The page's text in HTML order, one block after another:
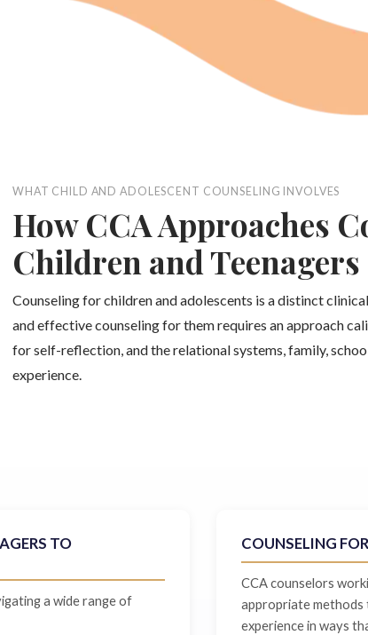
WHAT CHILD AND ADOLESCENT COUNSELING INVOLVES
How CCA Approaches
Children and Teenagers
Counseling for children and adolescents is a distinct
and effective counseling for them requires an approach
for self-reflection, and the relational systems, family,
experience.
TO
a wide range of
COUNSELING
CCA counselors
appropriate methods
experience in ways